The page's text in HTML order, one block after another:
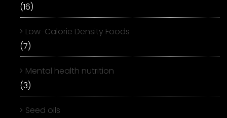
(16)
Low-Calorie Density Foods
(7)
Mental health nutrition
(3)
Seed oils